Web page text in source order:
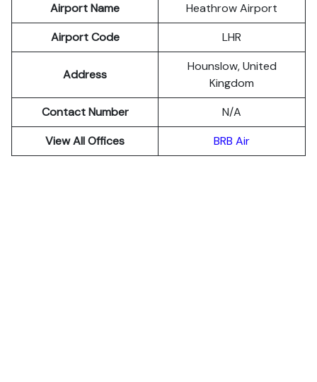
Airport Name
Heathrow Airport
Airport Code
LHR
Address
Hounslow, United
Kingdom
Contact Number
N/A
View All Offices
BRB Air